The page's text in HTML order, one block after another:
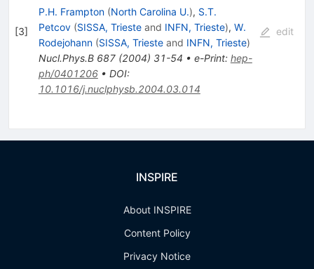
[3]
P.H. Frampton (North Carolina U.), S.T.
Petcov (SISSA, Triesteand INFN, Trieste), W.
Rodejohann (SISSA, Triesteand INFN, Trieste)
Nucl.Phys.B 687(2004) 31-54 • e-Print: hep-
ph/0401206• DOI:
10.1016/j.nuclphysb.2004.03.014
edit
INSPIRE
About INSPIRE
Content Policy
Privacy Notice